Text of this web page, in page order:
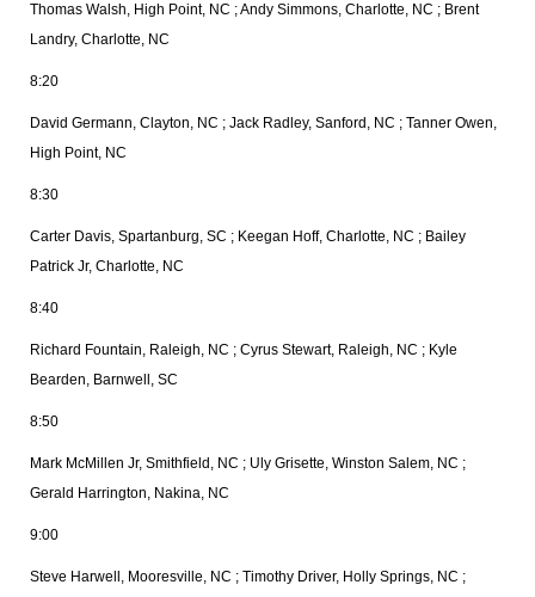
Thomas Walsh, High Point, NC ; Andy Simmons, Charlotte, NC ; Brent
Landry, Charlotte, NC
8:20
David Germann, Clayton, NC ; Jack Radley, Sanford, NC ; Tanner Owen,
High Point, NC
8:30
Carter Davis, Spartanburg, SC ; Keegan Hoff, Charlotte, NC ; Bailey
Patrick Jr, Charlotte, NC
8:40
Richard Fountain, Raleigh, NC ; Cyrus Stewart, Raleigh, NC ; Kyle
Bearden, Barnwell, SC
8:50
Mark McMillen Jr, Smithfield, NC ; Uly Grisette, Winston Salem, NC ;
Gerald Harrington, Nakina, NC
9:00
Steve Harwell, Mooresville, NC ; Timothy Driver, Holly Springs, NC ;